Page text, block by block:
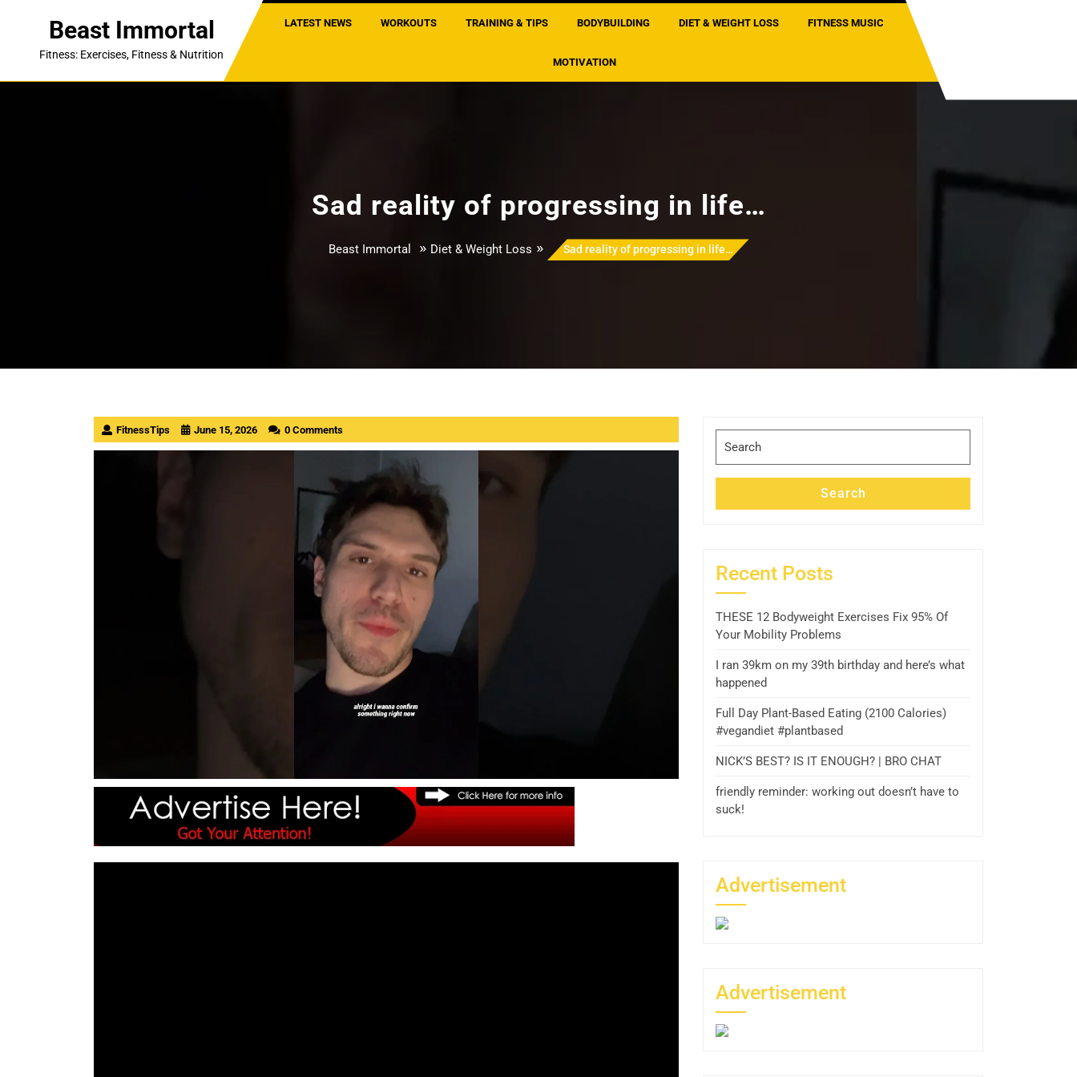
Beast Immortal
Fitness: Exercises, Fitness & Nutrition
LATEST NEWS WORKOUTS TRAINING & TIPS BODYBUILDING DIET & WEIGHT LOSS FITNESS MUSIC
MOTIVATION
Sad reality of progressing in life…
Beast Immortal » Diet & Weight Loss » Sad reality of progressing in life…
FitnessTips June 15, 2026 0 Comments
for:
Search
Recent Posts
THESE 12 Bodyweight Exercises Fix 95% Of
Your Mobility Problems
I ran 39km on my 39th birthday and here’s what
happened
Full Day Plant-Based Eating (2100 Calories)
#vegandiet #plantbased
NICK’S BEST? IS IT ENOUGH? | BRO CHAT
friendly reminder: working out doesn’t have to
suck!
Advertisement
Advertisement